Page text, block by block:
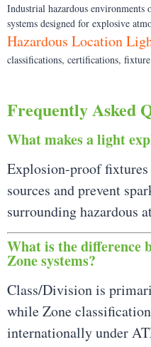
Industrial hazardous
systems designed for explosive
Hazardous Location
classifications, certifications,
Frequently Asked
What makes a light
Explosion-proof
sources and prevent
surrounding hazardous
What is the difference
Zone systems?
Class/Division is
while Zone
internationally under